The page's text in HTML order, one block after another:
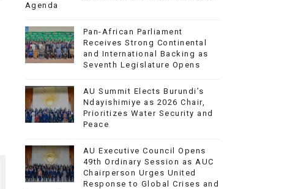
Agenda
Pan-African Parliament
Receives Strong Continental
and International Backing as
Seventh Legislature Opens
AU Summit Elects Burundi’s
Ndayishimiye as 2026 Chair,
Prioritizes Water Security and
Peace
AU Executive Council Opens
49th Ordinary Session as AUC
Chairperson Urges United
Response to Global Crises and